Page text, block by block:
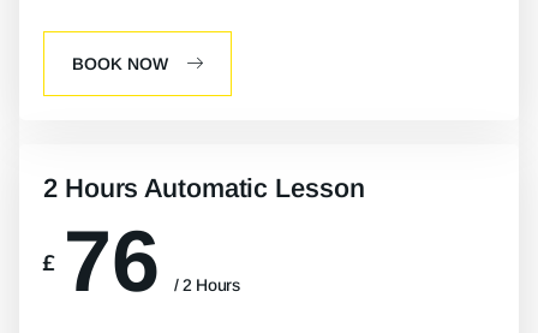
BOOK NOW
2 Hours Automatic Lesson
£ 76 / 2 Hours